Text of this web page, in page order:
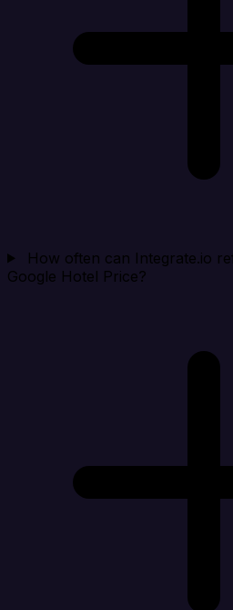
How often can Integrate.io
Google Hotel Price?